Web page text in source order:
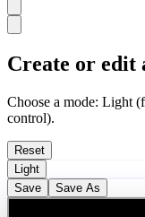
Create or edit
Choose a mode: Light
control).
Reset
Light
Save
Save As